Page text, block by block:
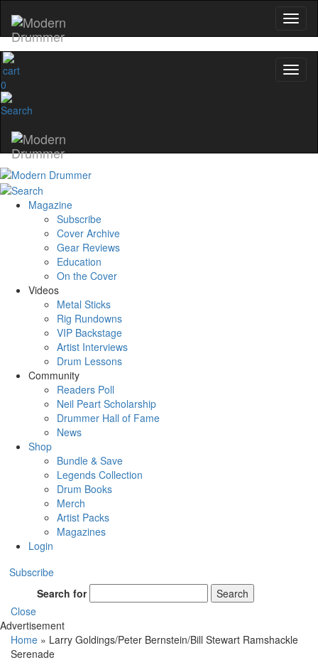
0
Magazine
Subscribe
Cover Archive
Gear Reviews
Education
On the Cover
Videos
Metal Sticks
Rig Rundowns
VIP Backstage
Artist Interviews
Drum Lessons
Community
Readers Poll
Neil Peart Scholarship
Drummer Hall of Fame
News
Shop
Bundle & Save
Legends Collection
Drum Books
Merch
Artist Packs
Magazines
Login
Subscribe
Search for
Search
Close
Advertisement
Home » Larry Goldings/Peter Bernstein/Bill Stewart Ramshackle
Serenade